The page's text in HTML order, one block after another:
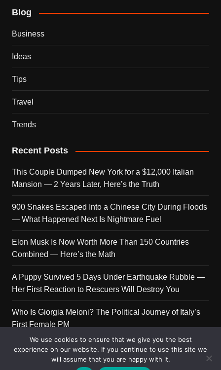
Blog
Business
Ideas
Tips
Travel
Trends
Recent Posts
This Couple Dumped New York for a $12,000 Italian
Mansion — 2 Years Later, Here’s the Truth
900 Snakes Escaped Into a Chinese City During Floods
— What Happened Next Is Nightmare Fuel
Elon Musk Is Now Worth More Than 150 Countries
Combined — Here’s the Math
A Puppy Survived 5 Days Under Earthquake Rubble —
Her First Reaction to Rescuers Will Destroy You
Who Is Giorgia Meloni? The Political Journey of Italy’s
First Female PM
Copyright © 2026 Get Top Lists. All rights reserved.
We use cookies to ensure that we give you the best
experience on our website. If you continue to use this site we
will assume that you are happy with it.